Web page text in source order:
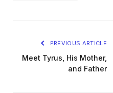
PREVIOUS ARTICLE
Meet Tyrus, His Mother,
and Father